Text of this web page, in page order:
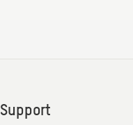
Support